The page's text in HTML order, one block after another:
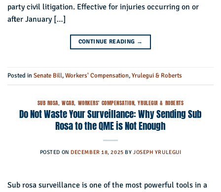
party civil litigation. Effective for injuries occurring on or
after January […]
CONTINUE READING →
Posted inSenate Bill,Workers' Compensation,Yrulegui & Roberts
SUB ROSA,WCAB, WORKERS' COMPENSATION,YRULEGUI & ROBERTS
Do Not Waste Your Surveillance: Why Sending Sub
Rosa to the QME is Not Enough
POSTED ON DECEMBER 18, 2025 BY JOSEPH YRULEGUI
Sub rosa surveillance is one of the most powerful tools in a